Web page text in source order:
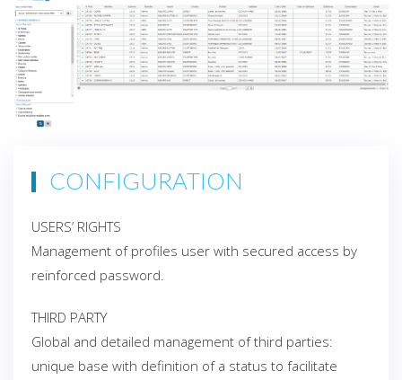
CONFIGURATION
USERS’ RIGHTS
Management of profiles user with secured access by
reinforced password.
THIRD PARTY
Global and detailed management of third parties:
unique base with definition of a status to facilitate